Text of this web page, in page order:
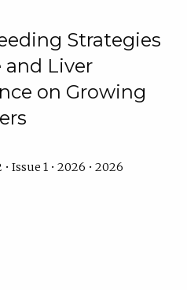
Strategies
and Liver
on Growing
Issue 1 • 2026 • 2026